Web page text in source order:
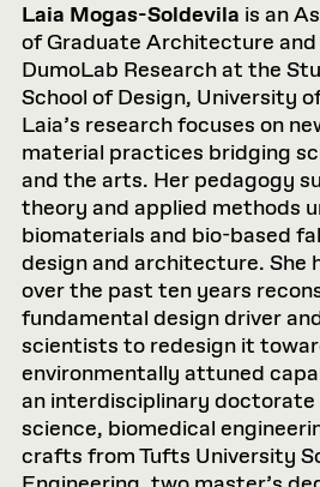
Laia Mogas-Soldevila is an
of Graduate Architecture
DumoLab Research at the
School of Design, University
Laia’s research focuses on
material practices bridging
and the arts. Her pedagogy
theory and applied methods
biomaterials and bio-based
design and architecture. She
over the past ten years
fundamental design driver
scientists to redesign it
environmentally attuned
an interdisciplinary
science, biomedical
crafts from Tufts University